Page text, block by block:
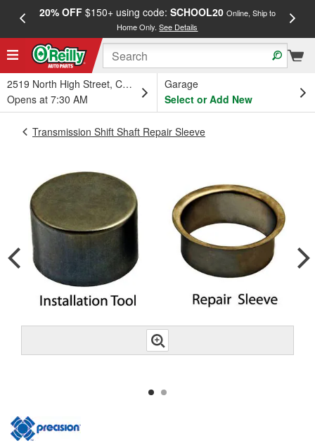
20% OFF$150+ using code: SCHOOL20 Online, Ship to
Home Only.See Details
2519 North High Street, Columbus, OH
Opens at 7:30 AM
Garage
Select or Add New
Transmission Shift Shaft Repair Sleeve